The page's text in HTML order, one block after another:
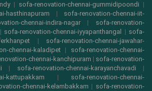
| sofa-renovation-chennai-gummidipoondi |
hasthinapuram | sofa-renovation-chennai-iit-
chennai-indira-nagar| sofa-renovation-
| sofa-renovation-chennai-iyyapanthangal | sofa-
| sofa-renovation-chennai-jawahar-
chennai-kaladipet| sofa-renovation-chennai-
chennai-kanchipuram | sofa-renovation-
| sofa-renovation-chennai-karayanchavadi |
kattupakkam | sofa-renovation-chennai-
chennai-kelambakkam | sofa-renovation-